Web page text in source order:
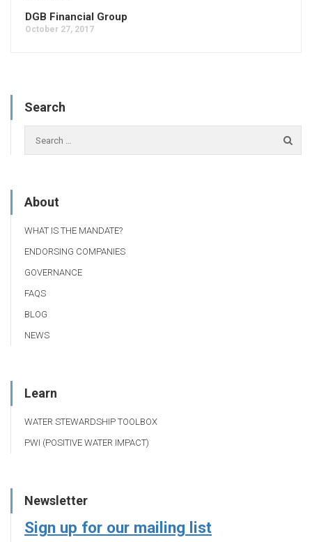
DGB Financial Group
October 27, 2017
Search
About
WHAT IS THE MANDATE?
ENDORSING COMPANIES
GOVERNANCE
FAQS
BLOG
NEWS
Learn
WATER STEWARDSHIP TOOLBOX
PWI (POSITIVE WATER IMPACT)
Newsletter
Sign up for our mailing list